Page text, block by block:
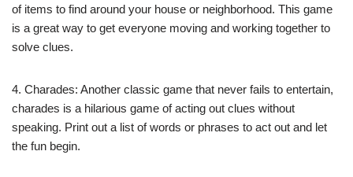
of items to find around your house or neighborhood. This game
is a great way to get everyone moving and working together to
solve clues.
4. Charades: Another classic game that never fails to entertain,
charades is a hilarious game of acting out clues without
speaking. Print out a list of words or phrases to act out and let
the fun begin.